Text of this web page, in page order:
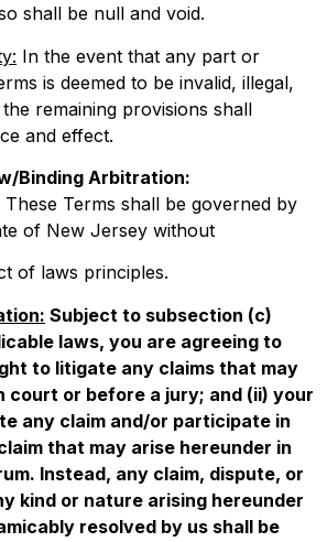
shall be null and void.
In the event that any part or
is deemed to be invalid, illegal,
remaining provisions shall
and effect.
Binding Arbitration:
These Terms shall be governed by
of New Jersey without
of laws principles.
Subject to subsection (c)
laws, you are agreeing to
to litigate any claims that may
court or before a jury; and (ii) your
any claim and/or participate in
that may arise hereunder in
Instead, any claim, dispute, or
kind or nature arising hereunder
resolved by us shall be